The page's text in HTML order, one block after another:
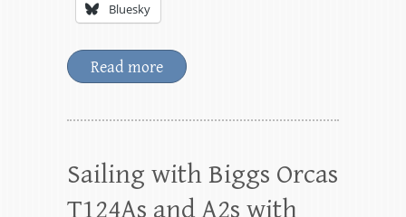
Bluesky
Read more
Sailing with Biggs Orcas
T124As and A2s with